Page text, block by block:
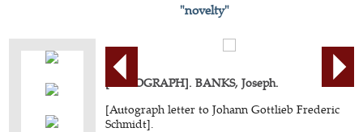
"novelty"
[AUTOGRAPH]. BANKS, Joseph.
[Autograph letter to Johann Gottlieb Frederic
Schmidt].